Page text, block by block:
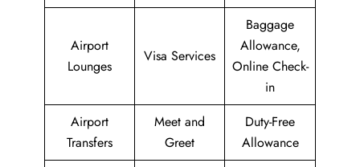
Airport
Lounges
Visa Services
Baggage
Allowance,
Online Check-
in
Airport
Transfers
Meet and
Greet
Duty-Free
Allowance